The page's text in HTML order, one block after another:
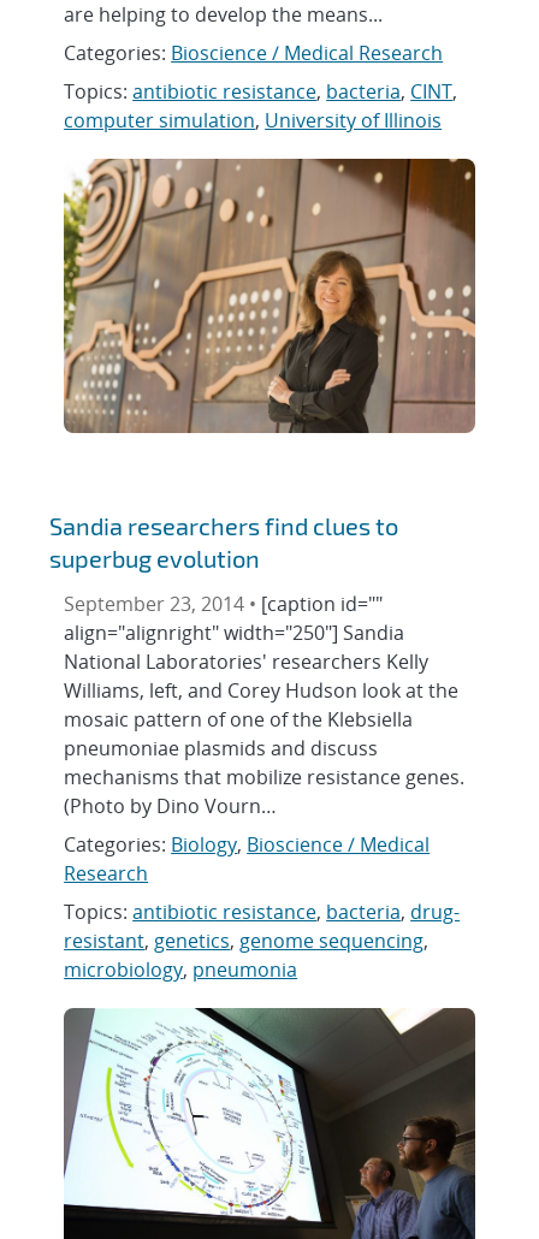
are helping to develop the means...
Categories: Bioscience / Medical Research
Topics:antibiotic resistance, bacteria, CINT,
computer simulation, University of Illinois
Sandia researchers find clues to
superbug evolution
September 23, 2014 • [caption id=""
align="alignright" width="250"] Sandia
National Laboratories' researchers Kelly
Williams, left, and Corey Hudson look at the
mosaic pattern of one of the Klebsiella
pneumoniae plasmids and discuss
mechanisms that mobilize resistance genes.
(Photo by Dino Vourn…
Categories: Biology, Bioscience / Medical
Research
Topics:antibiotic resistance, bacteria, drug-
resistant, genetics, genome sequencing,
microbiology, pneumonia